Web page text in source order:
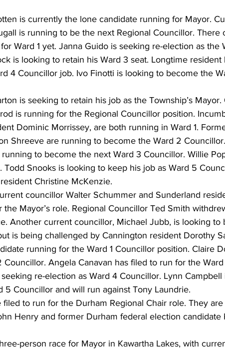
Eve-Lynn Swan Epsom & Utica Faith
is currently the lone candidate running for Mayor.
is running to be the next Regional Councillor. There
Ward 1 yet. Janna Guido is seeking re-election as the
is looking to retain his Ward 3 seat. Longtime resident
4 Councillor job. Ivo Finotti is looking to become the
is seeking to retain his job as the Township’s Mayor.
is running for the Regional Councillor position.
Dominic Morrissey, are both running in Ward 1.
Shreeve are running to become the Ward 2
to become the next Ward 3 Councillor. Willie
Todd Snooks is looking to keep his job as Ward 5
Christine McKenzie.
councillor Walter Schummer and Sunderland
the Mayor’s role. Regional Councillor Ted Smith
Another current councillor, Michael Jubb, is looking to
is being challenged by Cannington resident Dorothy
running for the Ward 1 Councillor position. Claire
Councillor. Angela Canavan has filed to run for the
re-election as Ward 4 Councillor. Lynn Campbell
5 Councillor and will run against Tony Laundrie.
filed to run for the Durham Regional Chair role. They
Henry and former Durham federal election candidate
person race for Mayor in Kawartha Lakes, with